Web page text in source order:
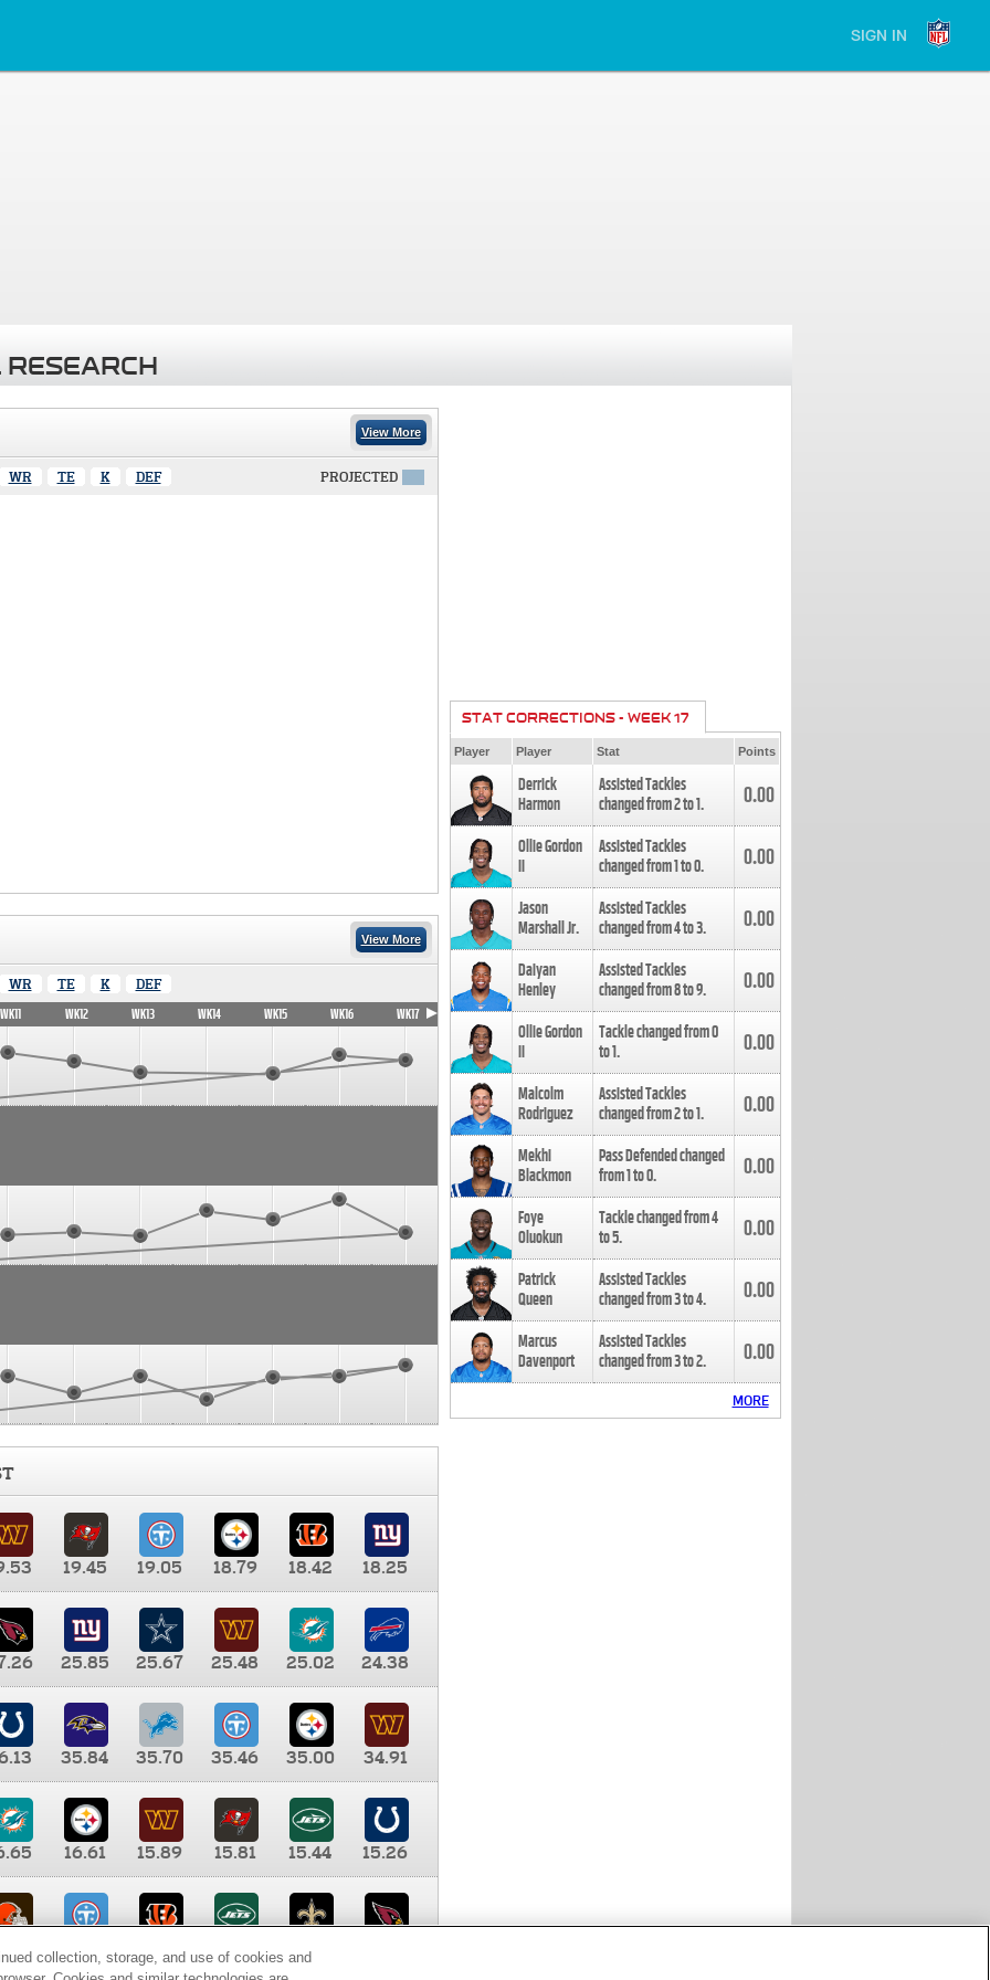
SIGN IN
View More
WR TE K DEF PROJECTED
View More
WR TE K DEF
WK11 WK12 WK13 WK14 WK15 WK16 WK17
19.45 19.05 18.79 18.42
18.25
25.85 25.67 25.48 25.02
24.38
35.84 35.70 35.46 35.00
34.91
16.61 15.89 15.81 15.44
15.26
9.35 8.65 8.41
STAT CORRECTIONS - WEEK 17
Player Player Stat Points
Derrick
Harmon
Assisted Tackles
changed from2to1. 0.00
Ollie Gordon
II
Assisted Tackles
changed from1to0. 0.00
Jason
Marshall Jr.
Assisted Tackles
changed from4to3. 0.00
Daiyan
Henley
Assisted Tackles
changed from8to9. 0.00
Ollie Gordon
II
Tackle changed from0
to1. 0.00
Malcolm
Rodriguez
Assisted Tackles
changed from2to1. 0.00
Mekhi
Blackmon
Pass Defended changed
from1to0. 0.00
Foye
Oluokun
Tackle changed from4
to5. 0.00
Patrick
Queen
Assisted Tackles
changed from3to4. 0.00
Marcus
Davenport
Assisted Tackles
changed from3to2. 0.00
MORE
collection, storage, and use of cookies and